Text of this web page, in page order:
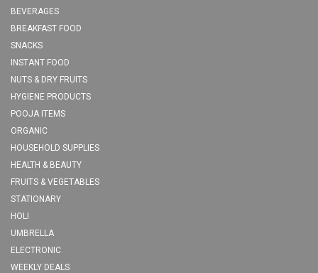
BEVERAGES
BREAKFAST FOOD
SNACKS
INSTANT FOOD
NUTS & DRY FRUITS
HYGIENE PRODUCTS
POOJA ITEMS
ORGANIC
HOUSEHOLD SUPPLIES
HEALTH & BEAUTY
FRUITS & VEGETABLES
STATIONARY
HOLI
UMBRELLA
ELECTRONIC
WEEKLY DEALS